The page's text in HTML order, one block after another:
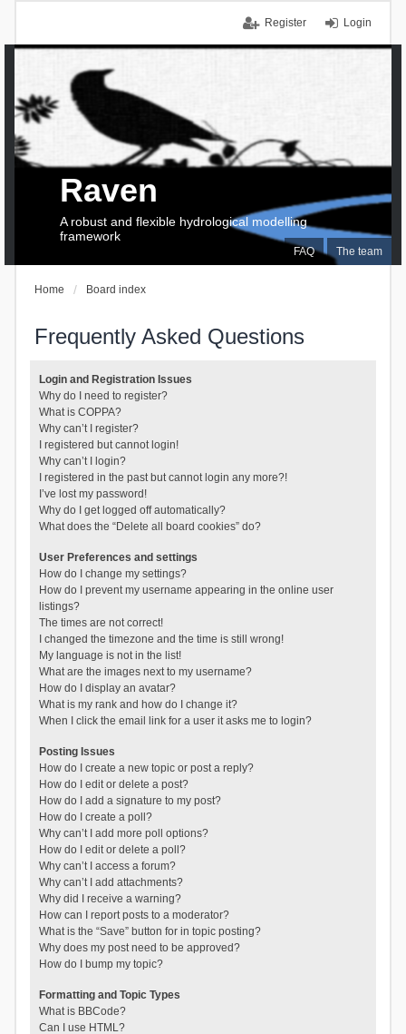
Login
Register
FAQ The team
Raven
A robust and flexible hydrological modelling
framework
Home Board index
Frequently Asked Questions
Login and Registration Issues
Why do I need to register?
What is COPPA?
Why can’t I register?
I registered but cannot login!
Why can’t I login?
I registered in the past but cannot login any more?!
I’ve lost my password!
Why do I get logged off automatically?
What does the “Delete all board cookies” do?
User Preferences and settings
How do I change my settings?
How do I prevent my username appearing in the online user
listings?
The times are not correct!
I changed the timezone and the time is still wrong!
My language is not in the list!
What are the images next to my username?
How do I display an avatar?
What is my rank and how do I change it?
When I click the email link for a user it asks me to login?
Posting Issues
How do I create a new topic or post a reply?
How do I edit or delete a post?
How do I add a signature to my post?
How do I create a poll?
Why can’t I add more poll options?
How do I edit or delete a poll?
Why can’t I access a forum?
Why can’t I add attachments?
Why did I receive a warning?
How can I report posts to a moderator?
What is the “Save” button for in topic posting?
Why does my post need to be approved?
How do I bump my topic?
Formatting and Topic Types
What is BBCode?
Can I use HTML?